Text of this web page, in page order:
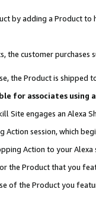
by adding a Product
the customer
the Product is
for associates
Site engages an Alexa
session, which
Action to your
the Product that you
of the Product you